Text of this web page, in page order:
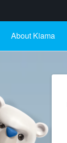
About Kiama